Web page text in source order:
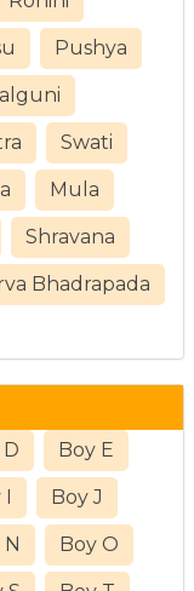
Pushya
Swati
Mula
Shravana
Bhadrapada
Boy E
I Boy J
Boy O